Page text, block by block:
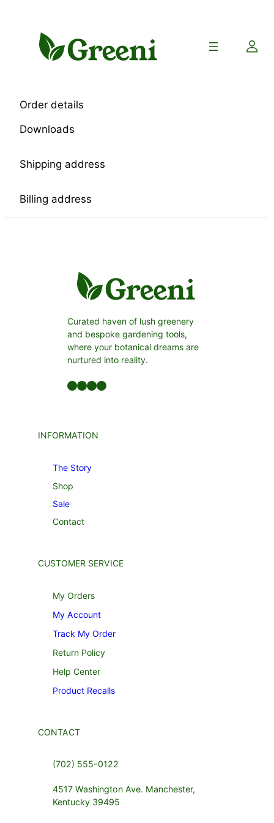
Order details
Downloads
Shipping address
Billing address
Curated haven of lush greenery
and bespoke gardening tools,
where your botanical dreams are
nurtured into reality.
Facebook LinkedIn Twitter YouTube
INFORMATION
The Story
Shop
Sale
Contact
CUSTOMER SERVICE
My Orders
My Account
Track My Order
Return Policy
Help Center
Product Recalls
CONTACT
(702) 555-0122
4517 Washington Ave. Manchester,
Kentucky 39495